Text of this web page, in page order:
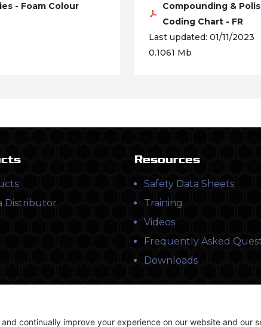
- Foam Colour
Compounding &
Coding Chart - FR
Last updated: 01/11/2023
0.1061 Mb
Distributor
Resources
Safety Data Sheets
Training
Videos
Frequently Asked
Downloads